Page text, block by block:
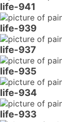
life-941
life-939
life-937
life-935
life-934
life-933